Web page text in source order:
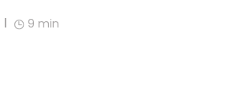
9 min